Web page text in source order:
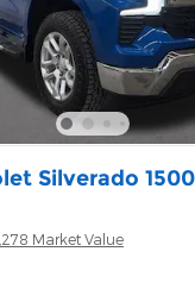
Silverado
Market Value